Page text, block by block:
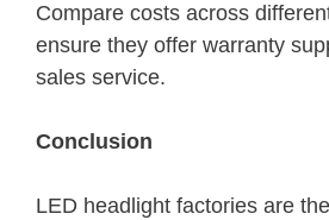
Compare costs across
ensure they offer warranty
sales service.
Conclusion
LED headlight factories are